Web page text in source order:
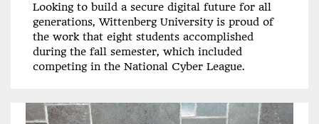
Looking to build a secure digital future for all
generations, Wittenberg University is proud of
the work that eight students accomplished
during the fall semester, which included
competing in the National Cyber League.